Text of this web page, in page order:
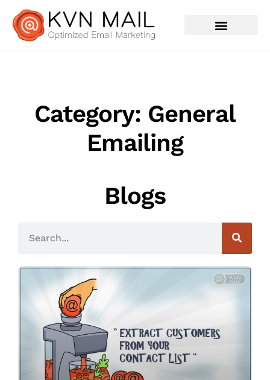
Category: General
Emailing
Blogs